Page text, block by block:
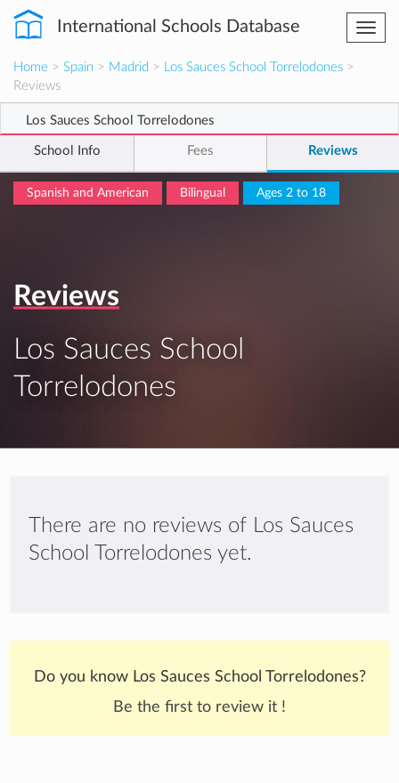
International Schools Database
Home > Spain > Madrid > Los Sauces School Torrelodones >
Reviews
Los Sauces School Torrelodones
School Info Fees Reviews
Spanish and American Bilingual Ages 2 to 18
Reviews
Los Sauces School
Torrelodones
There are no reviews of Los Sauces
School Torrelodones yet.
Do you know Los Sauces School Torrelodones?
Be the first to review it !